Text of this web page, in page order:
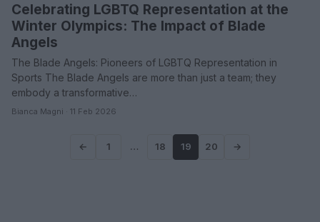
Celebrating LGBTQ Representation at the
Winter Olympics: The Impact of Blade
Angels
The Blade Angels: Pioneers of LGBTQ Representation in
Sports The Blade Angels are more than just a team; they
embody a transformative…
Bianca Magni · 11 Feb 2026
← 1 … 18 19 20 →